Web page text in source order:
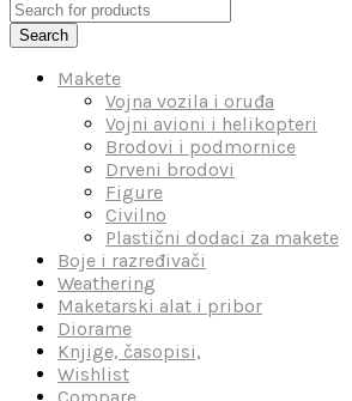
Search
Makete
Vojna vozila i oruđa
Vojni avioni i helikopteri
Brodovi i podmornice
Drveni brodovi
Figure
Civilno
Plastični dodaci za makete
Boje i razređivači
Weathering
Maketarski alat i pribor
Diorame
Knjige, časopisi,
Wishlist